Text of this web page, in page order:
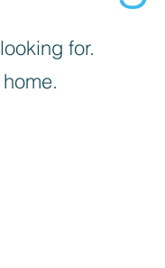
for.